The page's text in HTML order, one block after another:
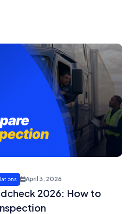
April 3, 2026
2026: How to